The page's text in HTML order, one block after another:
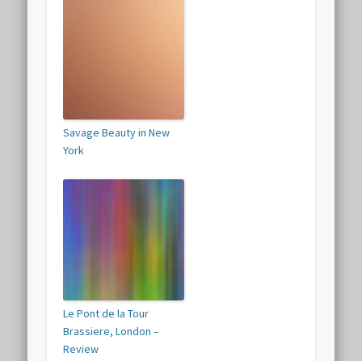
Savage Beauty in New
York
Le Pont de la Tour
Brassiere, London –
Review